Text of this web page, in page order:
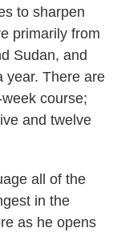
to sharpen
primarily from
Sudan, and
year. There are
course;
and twelve
all of the
in the
as he opens